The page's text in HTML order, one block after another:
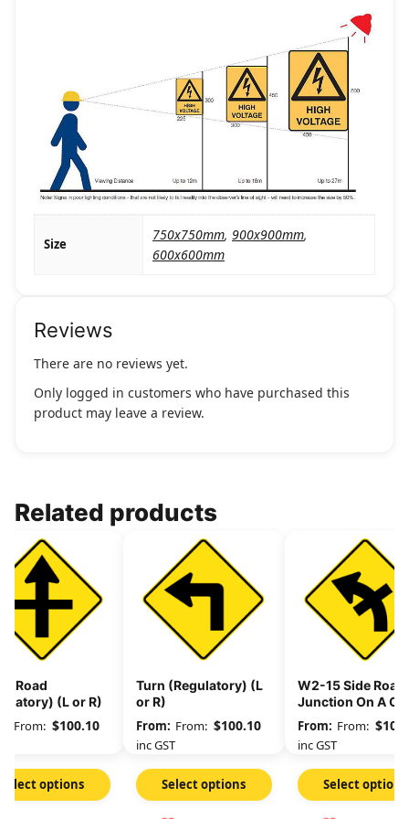
Size
750x750mm, 900x900mm,
600x600mm
Reviews
There are no reviews yet.
Only logged in customers who have purchased this
product may leave a review.
Related products
Road
(L or R)
From: $100.10
Select options
Turn (Regulatory) (L
or R)
From: $100.10
inc GST
Select options
W2-15 Side Road
Junction On A
(Regulatory) (L
From: $
inc GST
Select options